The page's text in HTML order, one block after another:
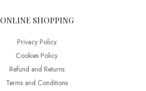
ONLINE SHOPPING
Privacy Policy
Cookies Policy
Refund and Returns
Terms and Conditions